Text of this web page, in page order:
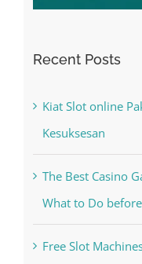
Kesuksesan
The Best Casino
What to Do
Free Slot
Online Casino No